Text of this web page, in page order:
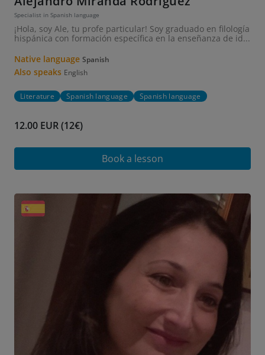
Specialist in Spanish language
¡Hola, soy Ale, tu profe particular! Soy graduado en filología
hispánica con formación específica en la enseñanza de id...
Native language Spanish
Also speaks English
Literature Spanish language Spanish language
12.00 EUR (12€)
Book a lesson